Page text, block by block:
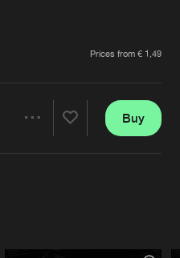
Forgot password
Contact
Prices from € 1,49
Buy